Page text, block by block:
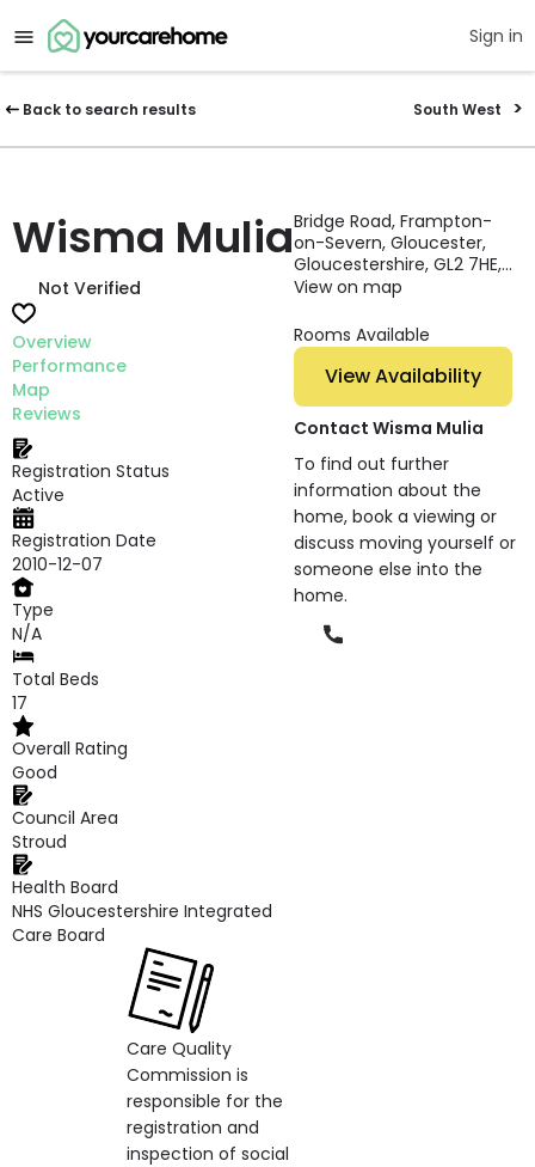
Sign in
Back to search results South West
Wisma Mulia
Not Verified
Overview
Performance
Map
Reviews
Registration Status
Active
Registration Date
2010-12-07
Type
N/A
Total Beds
17
Overall Rating
Good
Council Area
Stroud
Health Board
NHS Gloucestershire Integrated
Care Board
Care Quality
Commission is
responsible for the
registration and
inspection of social
Bridge Road, Frampton-
on-Severn, Gloucester,
Gloucestershire, GL2 7HE,
England
View on map
Rooms Available
View Availability
Contact Wisma Mulia
To find out further
information about the
home, book a viewing or
discuss moving yourself or
someone else into the
home.